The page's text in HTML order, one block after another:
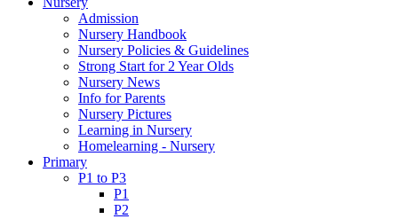
Admission
Nursery Handbook
Nursery Policies & Guidelines
Strong Start for 2 Year Olds
Nursery News
Info for Parents
Nursery Pictures
Learning in Nursery
Homelearning - Nursery
Primary
P1 to P3
P1
P2